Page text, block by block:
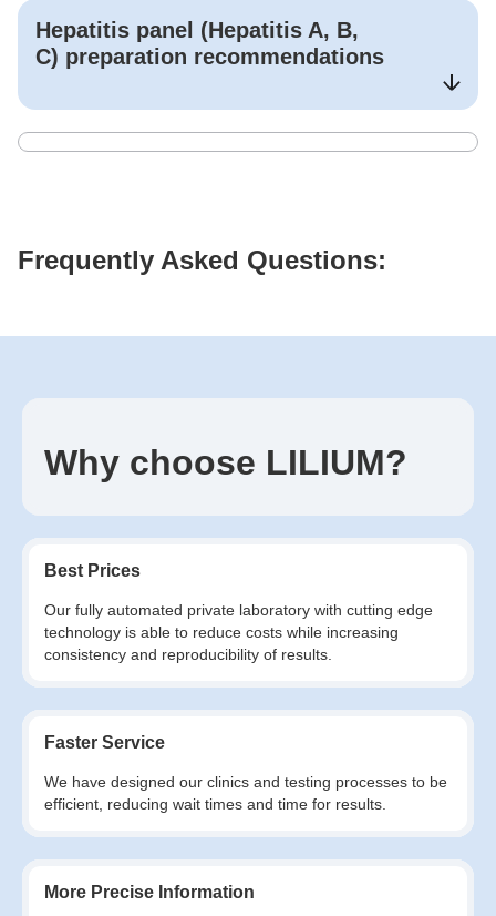
Hepatitis panel (Hepatitis A, B,
C) preparation recommendations
Frequently Asked Questions:
Why choose LILIUM?
Best Prices
Our fully automated private laboratory with cutting edge
technology is able to reduce costs while increasing
consistency and reproducibility of results.
Faster Service
We have designed our clinics and testing processes to be
efficient, reducing wait times and time for results.
More Precise Information